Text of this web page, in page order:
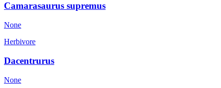
Camarasaurus supremus
None
Herbivore
Dacentrurus
None